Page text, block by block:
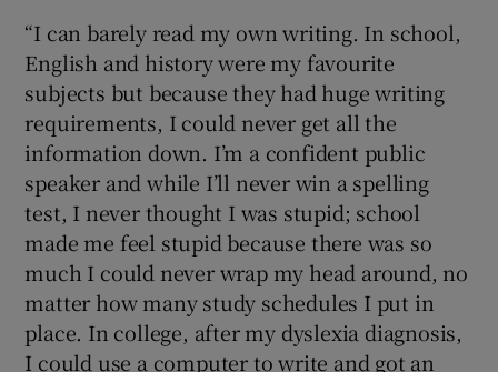
“I can barely read my own writing. In school,
English and history were my favourite
subjects but because they had huge writing
requirements, I could never get all the
information down. I’m a confident public
speaker and while I’ll never win a spelling
test, I never thought I was stupid; school
made me feel stupid because there was so
much I could never wrap my head around, no
matter how many study schedules I put in
place. In college, after my dyslexia diagnosis,
I could use a computer to write and got an